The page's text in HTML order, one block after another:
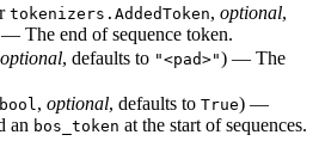
tokenizers.AddedToken, optional,
The end of sequence token.
optional, defaults to "<pad>") — The
bool , optional, defaults to True) —
an bos_token at the start of sequences.